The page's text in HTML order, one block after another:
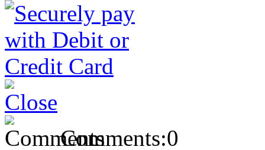
Comments:0